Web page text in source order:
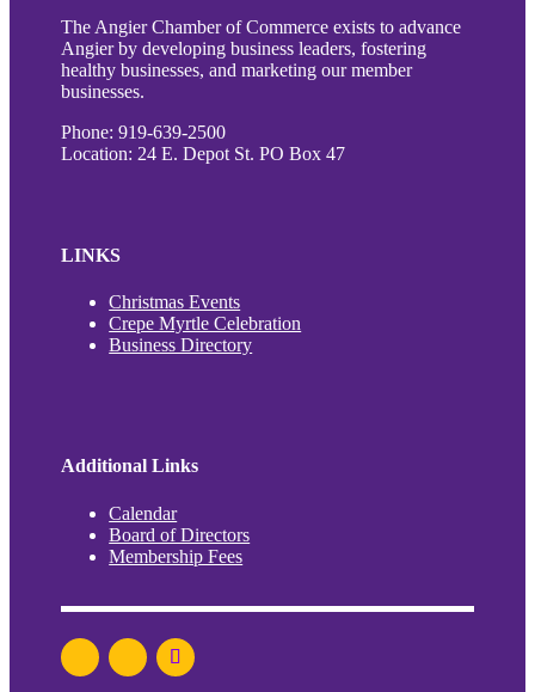
The Angier Chamber of Commerce exists to advance
Angier by developing business leaders, fostering
healthy businesses, and marketing our member
businesses.
Phone: 919-639-2500
Location: 24 E. Depot St. PO Box 47
LINKS
Christmas Events
Crepe Myrtle Celebration
Business Directory
Additional Links
Calendar
Board of Directors
Membership Fees